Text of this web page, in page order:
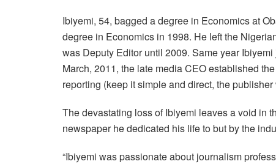
Ibiyemi, 54, bagged a degree in Economics at
degree in Economics in 1998. He left the
was Deputy Editor until 2009. Same year
March, 2011, the late media CEO established
reporting (keep it simple and direct, the
The devastating loss of Ibiyemi leaves a void in
newspaper he dedicated his life to but by the
“Ibiyemi was passionate about journalism